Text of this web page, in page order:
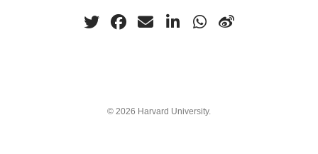
© 2026 Harvard University.